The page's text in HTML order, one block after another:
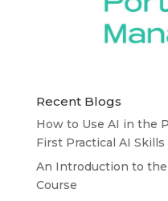
Recent Blogs
How to Use AI in the
First Practical AI
An Introduction to
Course